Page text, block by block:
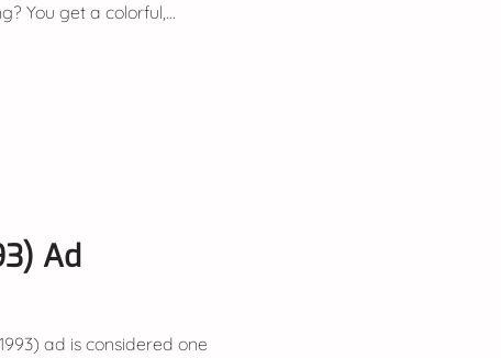
You get a colorful,...
Ad
ad is considered one